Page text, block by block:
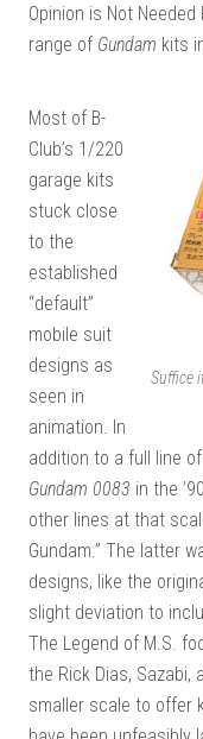
Opinion is Not
range of Gundam kits
Suffice
Most of B-
Club’s 1/220
garage kits
stuck close
to the
established
“default”
mobile suit
designs as
seen in
animation. In
addition to a full line
Gundam 0083 in the
other lines at that
Gundam.” The latter
designs, like the
slight deviation to
The Legend of M.S.
the Rick Dias, Sazabi,
smaller scale to offer